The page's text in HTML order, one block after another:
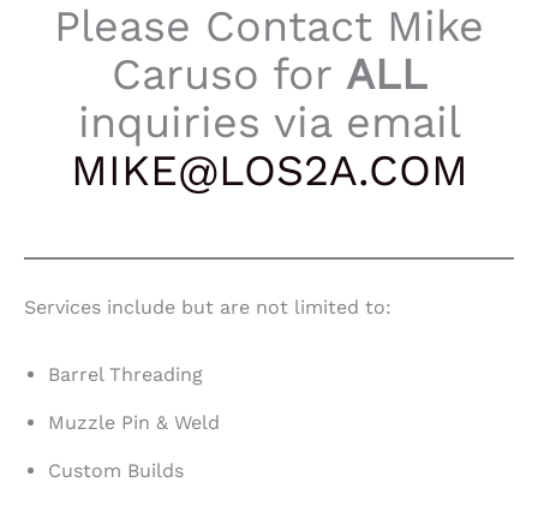
Please Contact Mike
Caruso for ALL
inquiries via email
MIKE@LOS2A.COM
Services include but are not limited to:
Barrel Threading
Muzzle Pin & Weld
Custom Builds